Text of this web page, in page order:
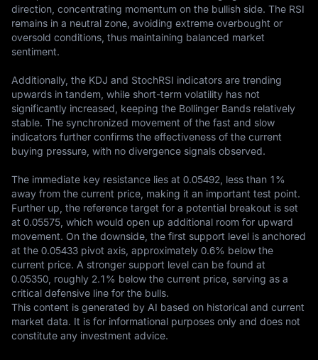
direction, concentrating momentum on the bullish side. The RSI
remains in a neutral zone, avoiding extreme overbought or
oversold conditions, thus maintaining balanced market
sentiment.
Additionally, the KDJ and StochRSI indicators are trending
upwards in tandem, while short-term volatility has not
significantly increased, keeping the Bollinger Bands relatively
stable. The synchronized movement of the fast and slow
indicators further confirms the effectiveness of the current
buying pressure, with no divergence signals observed.
The immediate key resistance lies at 0.05492, less than 1%
away from the current price, making it an important test point.
Further up, the reference target for a potential breakout is set
at 0.05575, which would open up additional room for upward
movement. On the downside, the first support level is anchored
at the 0.05433 pivot axis, approximately 0.6% below the
current price. A stronger support level can be found at
0.05350, roughly 2.1% below the current price, serving as a
critical defensive line for the bulls.
This content is generated by AI based on historical and current
market data. It is for informational purposes only and does not
constitute any investment advice.